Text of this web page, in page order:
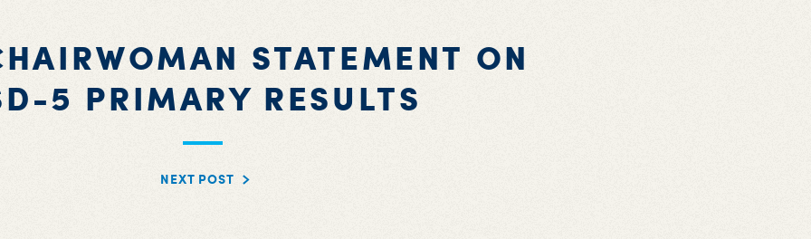
STATEMENT ON
5 PRIMARY RESULTS
NEXT POST